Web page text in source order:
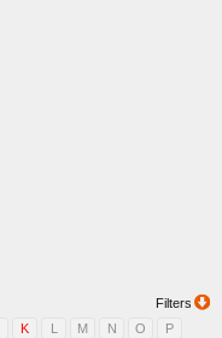
Filters
K L M N O
P